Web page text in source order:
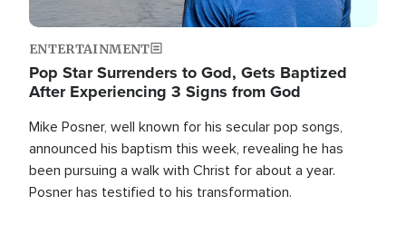
ENTERTAINMENT
Pop Star Surrenders to God, Gets Baptized
After Experiencing 3 Signs from God
Mike Posner, well known for his secular pop songs,
announced his baptism this week, revealing he has
been pursuing a walk with Christ for about a year.
Posner has testified to his transformation.